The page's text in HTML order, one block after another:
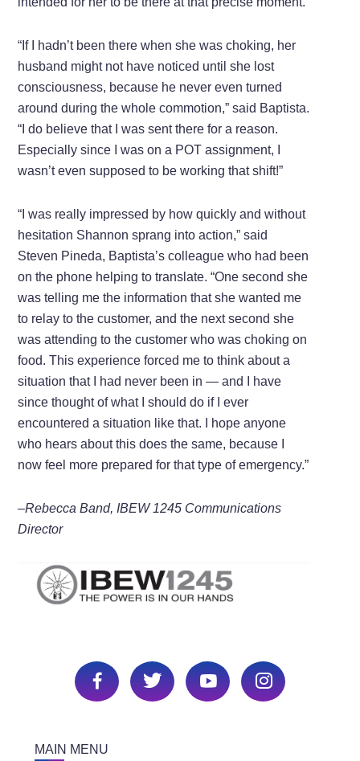
“If I hadn’t been there when she was choking, her
husband might not have noticed until she lost
consciousness, because he never even turned
around during the whole commotion,” said Baptista.
“I do believe that I was sent there for a reason.
Especially since I was on a POT assignment, I
wasn’t even supposed to be working that shift!”
“I was really impressed by how quickly and without
hesitation Shannon sprang into action,” said
Steven Pineda, Baptista’s colleague who had been
on the phone helping to translate. “One second she
was telling me the information that she wanted me
to relay to the customer, and the next second she
was attending to the customer who was choking on
food. This experience forced me to think about a
situation that I had never been in — and I have
since thought of what I should do if I ever
encountered a situation like that. I hope anyone
who hears about this does the same, because I
now feel more prepared for that type of emergency.”
–Rebecca Band, IBEW 1245 Communications
Director
MAIN MENU